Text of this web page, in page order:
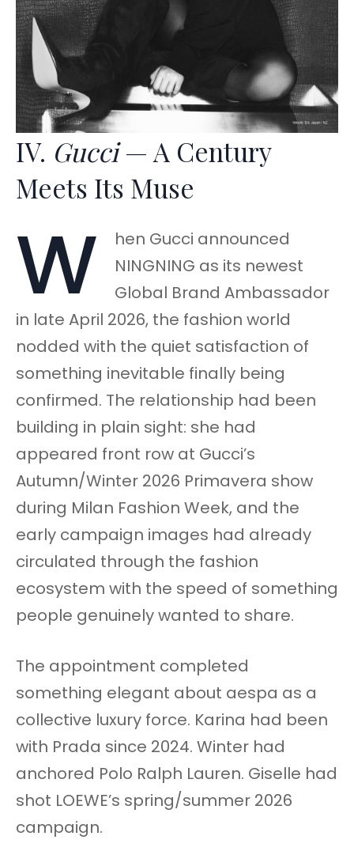
IV. Gucci— A Century
Meets Its Muse
W
hen Gucci announced
NINGNING as its newest
Global Brand Ambassador
in late April 2026, the fashion world
nodded with the quiet satisfaction of
something inevitable finally being
confirmed. The relationship had been
building in plain sight: she had
appeared front row at Gucci’s
Autumn/Winter 2026 Primavera show
during Milan Fashion Week, and the
early campaign images had already
circulated through the fashion
ecosystem with the speed of something
people genuinely wanted to share.
The appointment completed
something elegant about aespa as a
collective luxury force. Karina had been
with Prada since 2024. Winter had
anchored Polo Ralph Lauren. Giselle had
shot LOEWE’s spring/summer 2026
campaign.